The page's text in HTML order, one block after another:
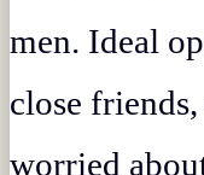
men. Ideal
close
worried